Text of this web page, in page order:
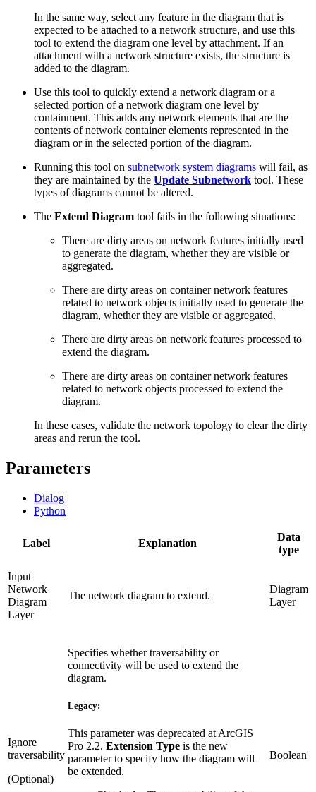
In the same way, select any feature in the diagram that is
expected to be attached to a network structure, and use this
tool to extend the diagram one level by attachment. If an
attachment with a network structure exists, the structure is
added to the diagram.
Use this tool to quickly extend a network diagram or a
selected portion of a network diagram one level by
containment. This adds any network elements that are the
contents of network container elements represented in the
diagram or in the selected portion of the diagram.
Running this tool on subnetwork system diagrams will fail, as
they are maintained by the Update Subnetwork tool. These
types of diagrams cannot be altered.
The Extend Diagram tool fails in the following situations:
There are dirty areas on network features initially used
to generate the diagram, whether they are visible or
aggregated.
There are dirty areas on container network features
related to network objects initially used to generate the
diagram, whether they are visible or aggregated.
There are dirty areas on network features processed to
extend the diagram.
There are dirty areas on container network features
related to network objects processed to extend the
diagram.
In these cases, validate the network topology to clear the dirty
areas and rerun the tool.
Parameters
Dialog
Python
Label Explanation
Data
type
Input
Network
Diagram
Layer
The network diagram to extend.
Diagram
Layer
Ignore
traversability
(Optional)
Specifies whether traversability or
connectivity will be used to extend the
diagram.
Legacy:
This parameter was deprecated at ArcGIS
Pro 2.2. Extension Type is the new
parameter to specify how the diagram will
be extended.
Boolean